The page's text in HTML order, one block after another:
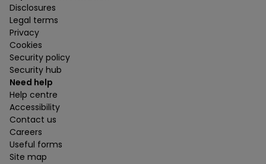
Disclosures
Legal terms
Privacy
Cookies
Security policy
Security hub
Need help
Help centre
Accessibility
Contact us
Careers
Useful forms
Site map